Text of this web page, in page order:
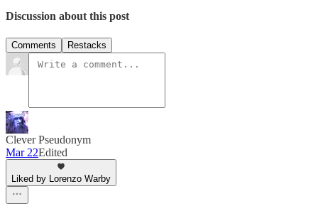
Discussion about this post
Comments Restacks
Clever Pseudonym
Mar 22Edited
Liked by Lorenzo Warby